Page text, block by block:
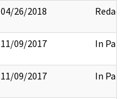
04/26/2018 Redact
11/09/2017 In Part
11/09/2017 In Part